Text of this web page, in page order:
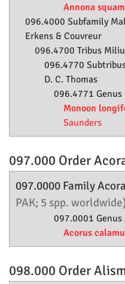
Annona
096.4000 Subfamily
Erkens & Couvreur
096.4700 Tribus
096.4770
D. C. Thomas
096.4771 Genus
Monoon
Saunders
097.000 Order
097.0000 Family
PAK; 5 spp. worldwide)
097.0001 Genus
Acorus
098.000 Order